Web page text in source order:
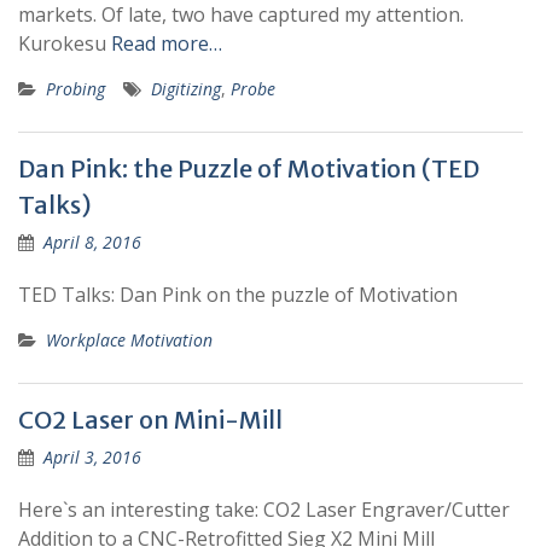
markets. Of late, two have captured my attention.
Kurokesu Read more…
Probing Digitizing, Probe
Dan Pink: the Puzzle of Motivation (TED
Talks)
April 8, 2016
TED Talks: Dan Pink on the puzzle of Motivation
Workplace Motivation
CO2 Laser on Mini-Mill
April 3, 2016
Here`s an interesting take: CO2 Laser Engraver/Cutter
Addition to a CNC-Retrofitted Sieg X2 Mini Mill